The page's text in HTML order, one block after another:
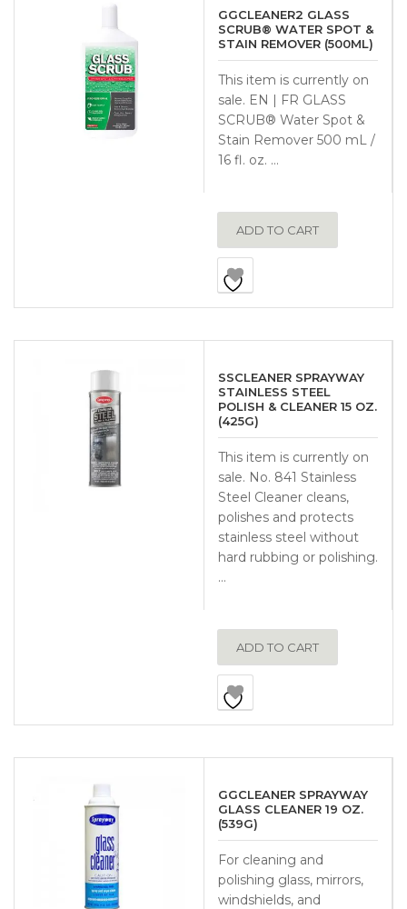
GGCLEANER2 GLASS
SCRUB® WATER SPOT &
STAIN REMOVER (500ML)
This item is currently on
sale. EN | FR GLASS
SCRUB® Water Spot &
Stain Remover 500 mL /
16 fl. oz. …
ADD TO CART
SSCLEANER SPRAYWAY
STAINLESS STEEL
POLISH & CLEANER 15 OZ.
(425G)
This item is currently on
sale. No. 841 Stainless
Steel Cleaner cleans,
polishes and protects
stainless steel without
hard rubbing or polishing.
…
ADD TO CART
GGCLEANER SPRAYWAY
GLASS CLEANER 19 OZ.
(539G)
For cleaning and
polishing glass, mirrors,
windshields, and